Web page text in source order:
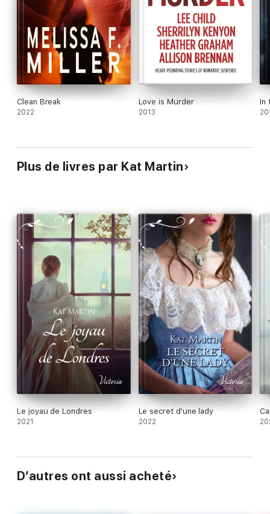
Clean Break
2022
Love is Murder
2013
In
Plus de livres par Kat Martin
Le joyau de Londres
2021
Le secret d'une lady
2022
D’autres ont aussi acheté